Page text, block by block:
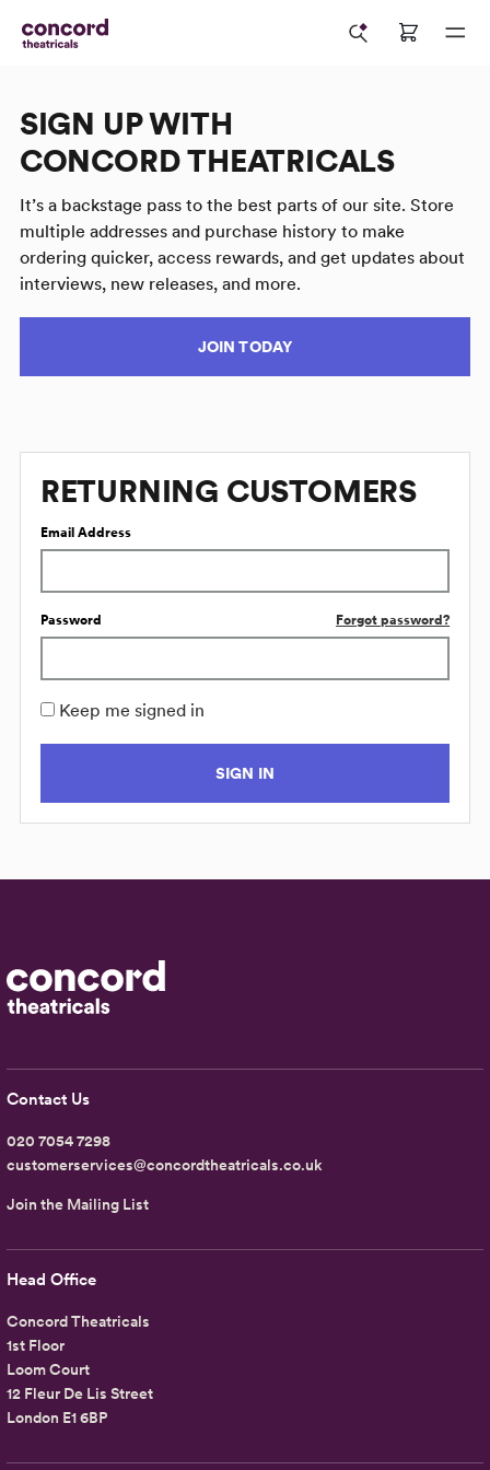
SIGN UP WITH
CONCORD THEATRICALS
It’s a backstage pass to the best parts of our site. Store
multiple addresses and purchase history to make
ordering quicker, access rewards, and get updates about
interviews, new releases, and more.
JOIN TODAY
RETURNING CUSTOMERS
Email Address
Password Forgot password?
Keep me signed in
SIGN IN
Head Office
Concord Theatricals
1st Floor
Loom Court
12 Fleur De Lis Street
London E1 6BP
Contact Us
020 7054 7298
customerservices@concordtheatricals.co.uk
Join the Mailing List